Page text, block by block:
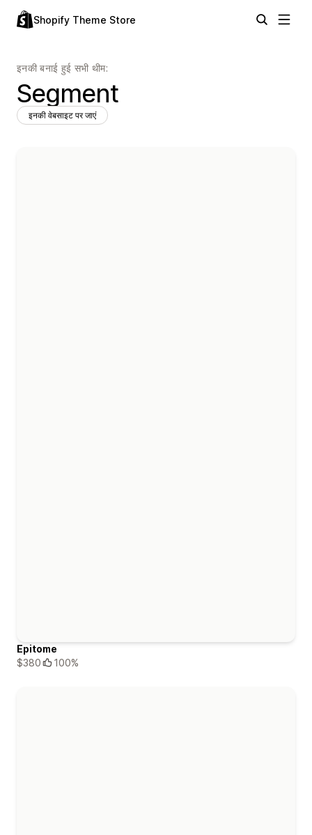
Shopify Theme Store
इनकी बनाई हुई सभी थीम:
Segment
इनकी वेबसाइट पर जाएं
Epitome
$380
100%